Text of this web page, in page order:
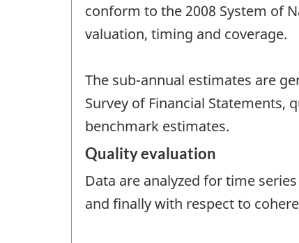
conform to the 2008 System of
valuation, timing and coverage.
The sub-annual estimates are
Survey of Financial
benchmark estimates.
Quality evaluation
Data are analyzed for time
and finally with respect to